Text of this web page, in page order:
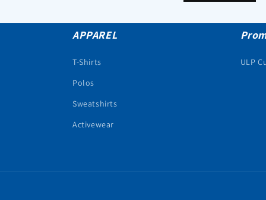
APPAREL
T-Shirts
Polos
Sweatshirts
Activewear
ULP